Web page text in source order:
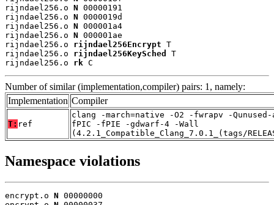
rijndael256.o N 00000191
rijndael256.o N 0000019d
rijndael256.o N 000001a4
rijndael256.o N 000001ae
rijndael256.o rijndael256Encrypt T
rijndael256.o rijndael256KeySched
T
rijndael256.o rk C
Number of similar (implementation,compiler) pairs: 1, namely:
Implementation Compiler
T: ref
clang -march=native -O2 -fwrapv -
fPIC -fPIE -gdwarf-4 -Wall
(4.2.1_Compatible_Clang_7.0.1_(tags/
Namespace violations
encrypt.o N 00000000